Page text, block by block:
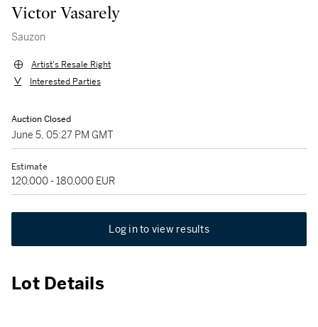
Victor Vasarely
Sauzon
Artist's Resale Right
Interested Parties
Auction Closed
June 5, 05:27 PM GMT
Estimate
120,000 - 180,000 EUR
Log in to view results
Lot Details